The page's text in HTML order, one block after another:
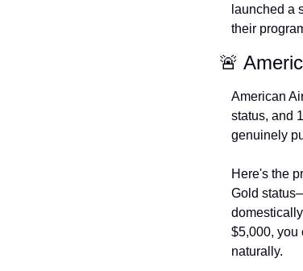
launched a
their
🚨
American
status, and
genuinely
Here's the
Gold
$5,000, you
naturally.